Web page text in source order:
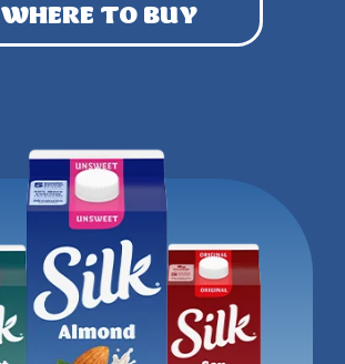
WHERE TO BUY